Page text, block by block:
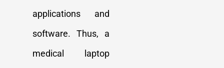
applications and
software. Thus, a
medical laptop